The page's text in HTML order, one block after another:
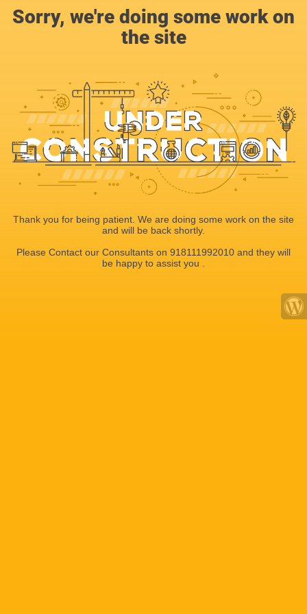
Sorry, we're doing some work on
the site
Thank you for being patient. We are doing some work on the site
and will be back shortly.
Please Contact our Consultants on 918111992010 and they will
be happy to assist you .